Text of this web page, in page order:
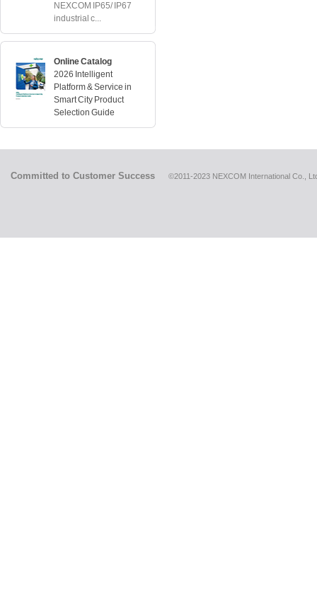
NEXCOM IP65/ IP67
industrial c...
Online Catalog
2026 Intelligent
Platform & Service in
Smart City Product
Selection Guide
Committed to Customer Success ©2011-2023 NEXCOM International Co.,